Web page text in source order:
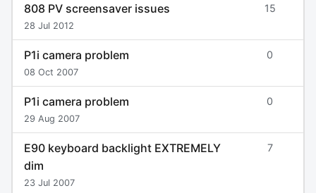
808 PV screensaver issues
28 Jul 2012
15
P1i camera problem
08 Oct 2007
0
P1i camera problem
29 Aug 2007
0
E90 keyboard backlight EXTREMELY
dim
23 Jul 2007
7